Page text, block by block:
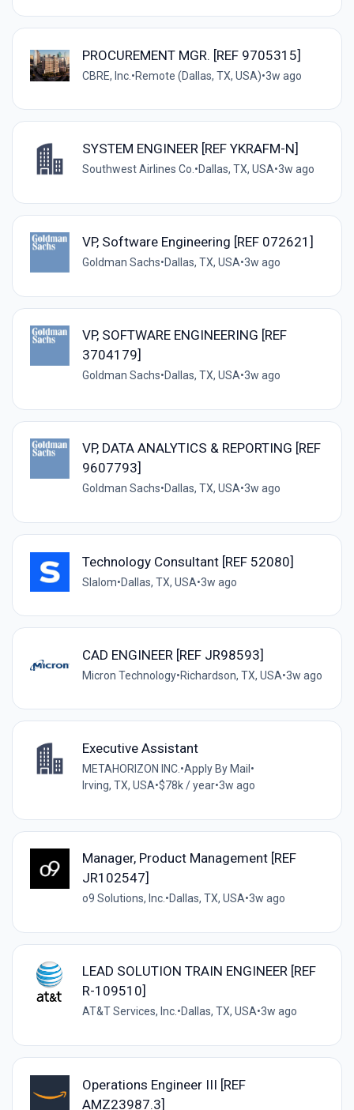
PROCUREMENT MGR. [REF 9705315]
CBRE, Inc. •Remote (Dallas, TX, USA)•3w ago
SYSTEM ENGINEER [REF YKRAFM-N]
Southwest Airlines Co. •Dallas, TX, USA•3w ago
VP, Software Engineering [REF 072621]
Goldman Sachs•Dallas, TX, USA•3w ago
VP, SOFTWARE ENGINEERING [REF
3704179]
Goldman Sachs•Dallas, TX, USA•3w ago
VP, DATA ANALYTICS & REPORTING [REF
9607793]
Goldman Sachs•Dallas, TX, USA•3w ago
Technology Consultant [REF 52080]
Slalom•Dallas, TX, USA•3w ago
CAD ENGINEER [REF JR98593]
Micron Technology•Richardson, TX, USA•3w ago
Executive Assistant
METAHORIZON INC. •Apply By Mail •
Irving, TX, USA•$78k / year•3w ago
Manager, Product Management [REF
JR102547]
o9 Solutions, Inc.•Dallas, TX, USA•3w ago
LEAD SOLUTION TRAIN ENGINEER [REF
R-109510]
AT&T Services, Inc.•Dallas, TX, USA•3w ago
Operations Engineer III [REF
AMZ23987.3]